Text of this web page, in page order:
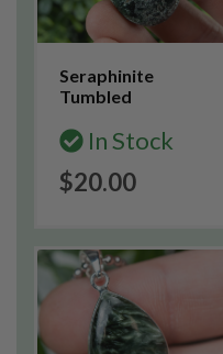
Seraphinite
Tumbled
In Stock
$20.00